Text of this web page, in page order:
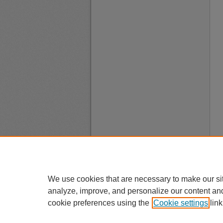
We use cookies that are necessary to make our
analyze, improve, and personalize our content
cookie preferences using the Cookie settings